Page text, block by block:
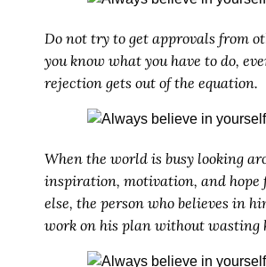
Do not try to get approvals from
you know what you have to do,
rejection gets out of the equation.
When the world is busy looking
inspiration, motivation, and hope
else, the person who believes in
work on his plan without wasting